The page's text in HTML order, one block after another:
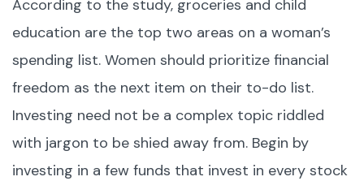
According to the study, groceries and child
education are the top two areas on a woman’s
spending list. Women should prioritize financial
freedom as the next item on their to-do list.
Investing need not be a complex topic riddled
with jargon to be shied away from. Begin by
investing in a few funds that invest in every stock